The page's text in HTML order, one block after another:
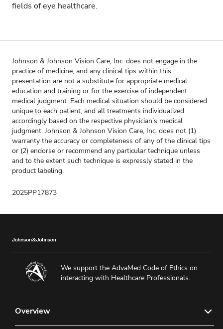
fields of eye healthcare.
Johnson & Johnson Vision Care, Inc. does not engage in the
practice of medicine, and any clinical tips within this
presentation are not a substitute for appropriate medical
education and training or for the exercise of independent
medical judgment. Each medical situation should be considered
unique to each patient, and all treatments individualized
accordingly based on the respective physician’s medical
judgment. Johnson & Johnson Vision Care, Inc. does not (1)
warranty the accuracy or completeness of any of the clinical tips
or (2) endorse or recommend any particular technique unless
and to the extent such technique is expressly stated in the
product labeling.
2025PP17873
We support the AdvaMed Code of Ethics on
interacting with Healthcare Professionals.
Overview